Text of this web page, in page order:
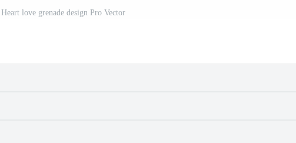
Heart love grenade design Pro Vector